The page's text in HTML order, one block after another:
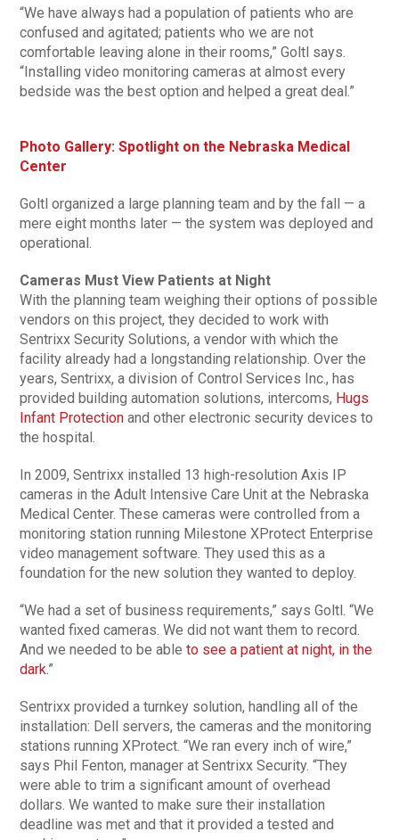
“We have always had a population of patients who are
confused and agitated; patients who we are not
comfortable leaving alone in their rooms,” Goltl says.
“Installing video monitoring cameras at almost every
bedside was the best option and helped a great deal.”
Photo Gallery: Spotlight on the Nebraska Medical
Center
Goltl organized a large planning team and by the fall — a
mere eight months later — the system was deployed and
operational.
Cameras Must View Patients at Night
With the planning team weighing their options of possible
vendors on this project, they decided to work with
Sentrixx Security Solutions, a vendor with which the
facility already had a longstanding relationship. Over the
years, Sentrixx, a division of Control Services Inc., has
provided building automation solutions, intercoms, Hugs
Infant Protection and other electronic security devices to
the hospital.
In 2009, Sentrixx installed 13 high-resolution Axis IP
cameras in the Adult Intensive Care Unit at the Nebraska
Medical Center. These cameras were controlled from a
monitoring station running Milestone XProtect Enterprise
video management software. They used this as a
foundation for the new solution they wanted to deploy.
“We had a set of business requirements,” says Goltl. “We
wanted fixed cameras. We did not want them to record.
And we needed to be ableto see a patient at night, in the
dark.”
Sentrixx provided a turnkey solution, handling all of the
installation: Dell servers, the cameras and the monitoring
stations running XProtect. “We ran every inch of wire,”
says Phil Fenton, manager at Sentrixx Security. “They
were able to trim a significant amount of overhead
dollars. We wanted to make sure their installation
deadline was met and that it provided a tested and